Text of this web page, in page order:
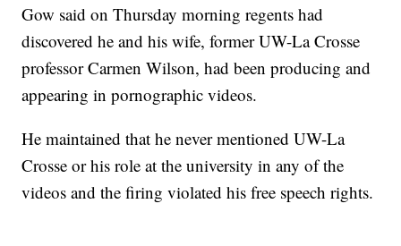
Gow said on Thursday morning regents had
discovered he and his wife, former UW-La Crosse
professor Carmen Wilson, had been producing and
appearing in pornographic videos.
He maintained that he never mentioned UW-La
Crosse or his role at the university in any of the
videos and the firing violated his free speech rights.